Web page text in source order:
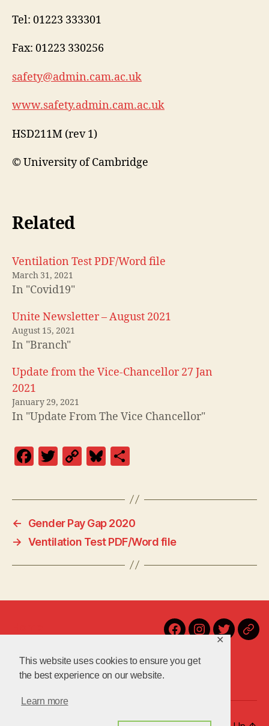
This website uses cookies to ensure you get
the best experience on our website.
Learn more
✕
Tel: 01223 333301
Fax: 01223 330256
safety@admin.cam.ac.uk
www.safety.admin.cam.ac.uk
HSD211M (rev 1)
© University of Cambridge
Related
Ventilation Test PDF/Word file
March 31, 2021
In "Covid19"
Unite Newsletter – August 2021
August 15, 2021
In "Branch"
Update from the Vice-Chancellor 27 Jan
2021
January 29, 2021
In "Update From The Vice Chancellor"
F
c
e
b
o
o
T
itt
er
C
p
y
Li
n
k
Bl
es
k
y
a
re
←
Gender Pay Gap 2020
→ Ventilation Test PDF/Word file
Latest
About Us
FacebookInstagram
Twitter